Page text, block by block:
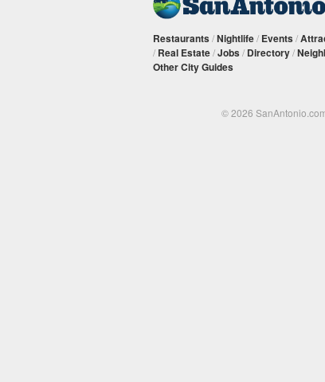
Restaurants /Nightlife/ Events /
/ Real Estate/Jobs / Directory/
Other City Guides
© 2026